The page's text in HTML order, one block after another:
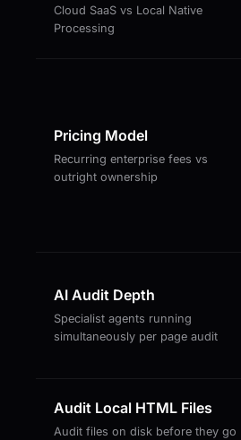
Cloud SaaS vs Local Native
Processing
Pricing Model
Recurring enterprise fees vs
outright ownership
AI Audit Depth
Specialist agents running
simultaneously per page audit
Audit Local HTML Files
Audit files on disk before they go